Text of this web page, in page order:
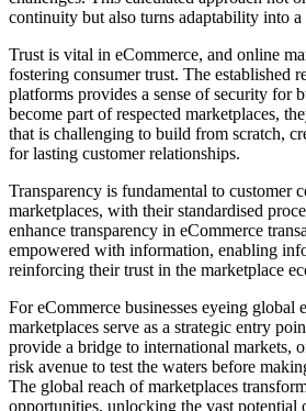
continuity but also turns adaptability into a
Trust is vital in eCommerce, and online
fostering consumer trust. The established
platforms provides a sense of security for
become part of respected marketplaces,
that is challenging to build from scratch,
for lasting customer relationships.
Transparency is fundamental to customer
marketplaces, with their standardised
enhance transparency in eCommerce
empowered with information, enabling
reinforcing their trust in the marketplace
For eCommerce businesses eyeing global
marketplaces serve as a strategic entry
provide a bridge to international markets,
risk avenue to test the waters before
The global reach of marketplaces
opportunities, unlocking the vast potential